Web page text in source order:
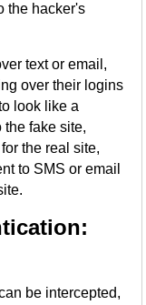
the hacker's
text or email,
over their logins
look like a
the fake site,
the real site,
to SMS or email
be intercepted,